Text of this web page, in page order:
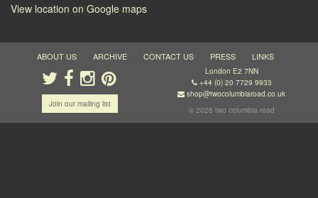
View location on Google maps
ABOUT US ARCHIVE CONTACT US PRESS LINKS
Join our mailing list
London E2 7NN
+44 (0) 20 7729 9933
shop@twocolumbiaroad.co.uk
© 2026 two columbia road